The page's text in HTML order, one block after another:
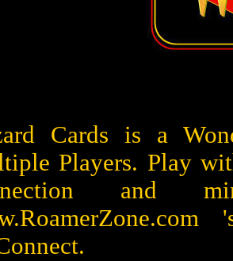
Cards is a
Players. Play
and